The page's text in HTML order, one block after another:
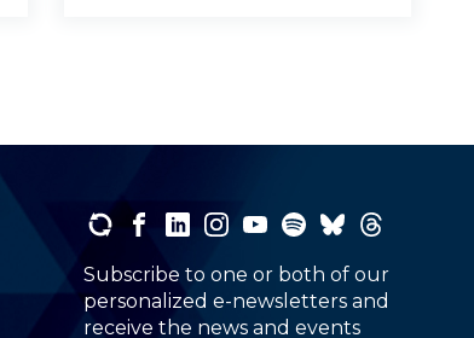
Subscribe to one or both of our
personalized e-newsletters and
receive the news and events